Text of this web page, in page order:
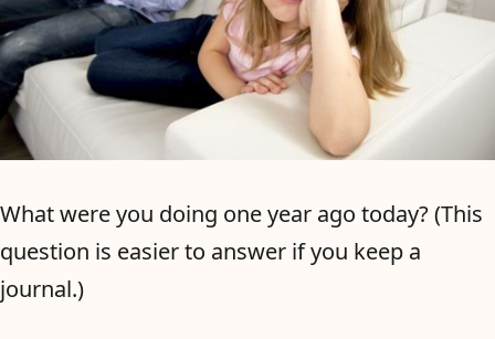
What were you doing one year ago today? (This
question is easier to answer if you keep a
journal.)